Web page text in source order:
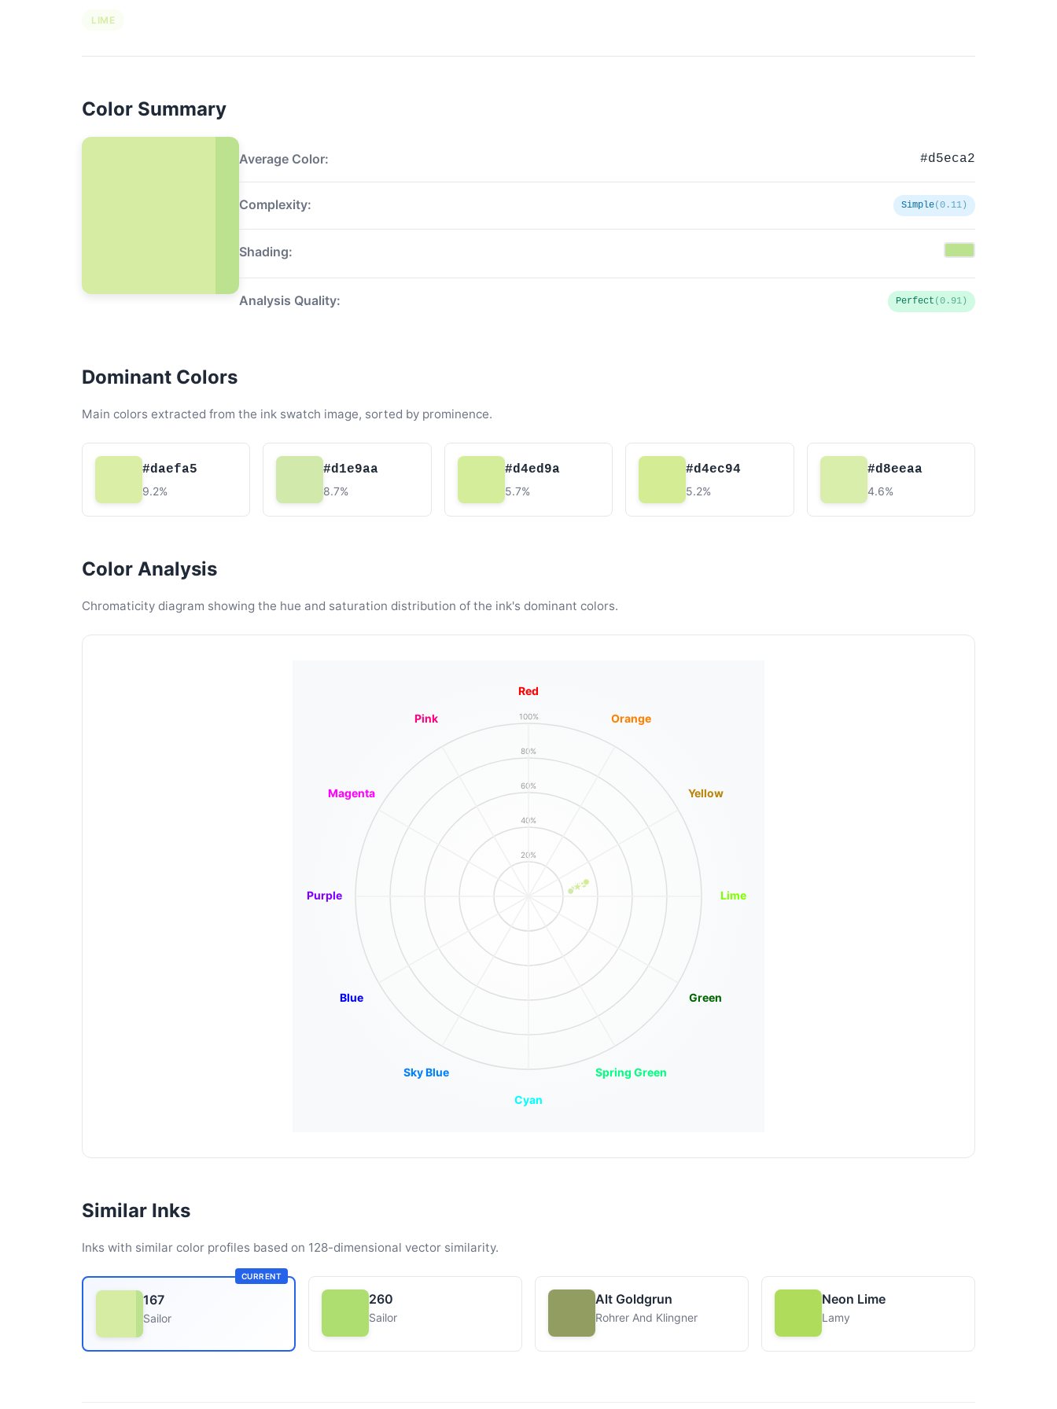
LIME
Color Summary
Average Color: #d5eca2
Complexity: Simple(0.11)
Shading:
Analysis Quality: Perfect (0.91)
Dominant Colors
Main colors extracted from the ink swatch image, sorted by prominence.
#daefa5
9.2%
#d1e9aa
8.7%
#d4ed9a
5.7%
#d4ec94
5.2%
#d8eeaa
4.6%
Color Analysis
Chromaticity diagram showing the hue and saturation distribution of the ink's dominant colors.
20%
40%
60%
80%
100%
Red
Orange
Yellow
Lime
Green
Spring Green
Cyan
Sky Blue
Blue
Purple
Magenta
Pink
Similar Inks
Inks with similar color profiles based on 128-dimensional vector similarity.
CURRENT
167
Sailor
260
Sailor
Alt Goldgrun
Rohrer And Klingner
Neon Lime
Lamy